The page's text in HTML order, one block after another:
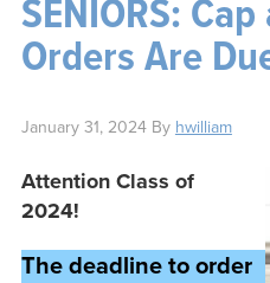
SENIORS:
Orders Are
January 31, 2024By hwilliam
Attention Class of
2024!
The deadline to order